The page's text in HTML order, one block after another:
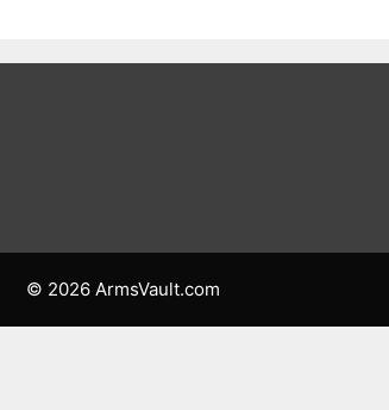
© 2026 ArmsVault.com